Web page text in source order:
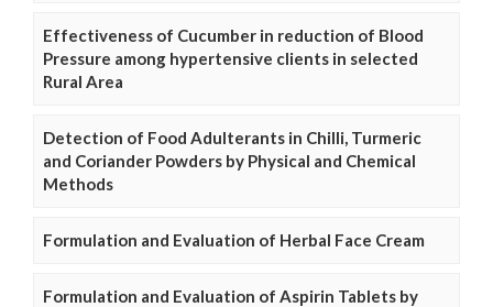
Effectiveness of Cucumber in reduction of Blood
Pressure among hypertensive clients in selected
Rural Area
Detection of Food Adulterants in Chilli, Turmeric
and Coriander Powders by Physical and Chemical
Methods
Formulation and Evaluation of Herbal Face Cream
Formulation and Evaluation of Aspirin Tablets by